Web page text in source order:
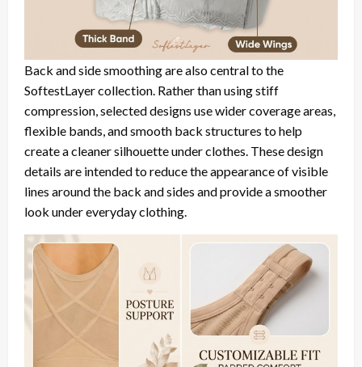
Back and side smoothing are also central to the
SoftestLayer collection. Rather than using stiff
compression, selected designs use wider coverage areas,
flexible bands, and smooth back structures to help
create a cleaner silhouette under clothes. These design
details are intended to reduce the appearance of visible
lines around the back and sides and provide a smoother
look under everyday clothing.